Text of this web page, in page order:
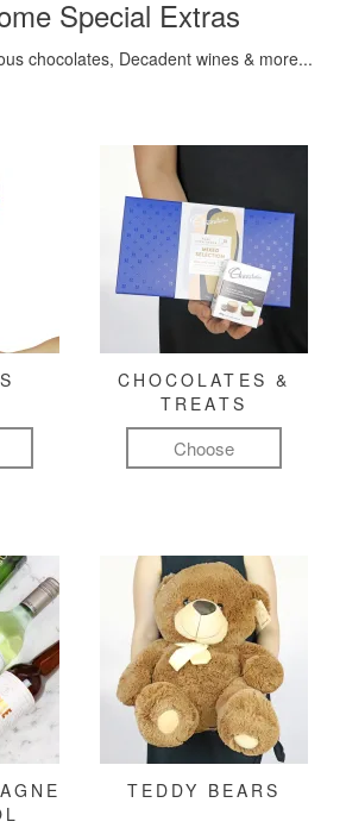
Special Extras
chocolates, Decadent wines & more...
CHOCOLATES &
TREATS
Choose
TEDDY BEARS